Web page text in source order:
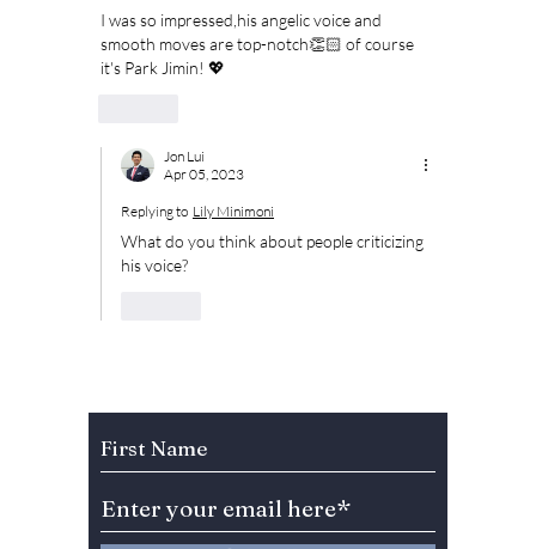
I was so impressed,his angelic voice and
smooth moves are top-notch👏🏻 of course
it's Park Jimin! 💖
Jon Lui
Apr 05, 2023
Replying to Lily Minimoni
What do you think about people criticizing
his voice?